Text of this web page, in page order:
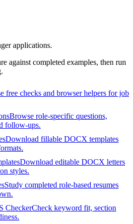
applications.
against completed examples, then run
free checks and browser helpers for job
Browse role-specific questions,
follow-ups.
Download fillable DOCX templates
Download editable DOCX letters
styles.
Study completed role-based resumes
CheckerCheck keyword fit, section